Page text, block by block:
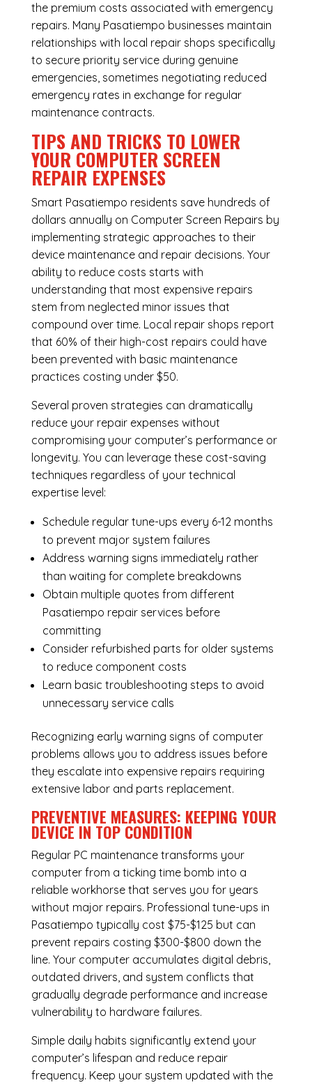
the premium costs associated with emergency
repairs. Many Pasatiempo businesses maintain
relationships with local repair shops specifically
to secure priority service during genuine
emergencies, sometimes negotiating reduced
emergency rates in exchange for regular
maintenance contracts.
TIPS AND TRICKS TO LOWER
YOUR COMPUTER SCREEN
REPAIR EXPENSES
Smart Pasatiempo residents save hundreds of
dollars annually on Computer Screen Repairs by
implementing strategic approaches to their
device maintenance and repair decisions. Your
ability to reduce costs starts with
understanding that most expensive repairs
stem from neglected minor issues that
compound over time. Local repair shops report
that 60% of their high-cost repairs could have
been prevented with basic maintenance
practices costing under $50.
Several proven strategies can dramatically
reduce your repair expenses without
compromising your computer’s performance or
longevity. You can leverage these cost-saving
techniques regardless of your technical
expertise level:
Schedule regular tune-ups every 6-12 months
to prevent major system failures
Address warning signs immediately rather
than waiting for complete breakdowns
Obtain multiple quotes from different
Pasatiempo repair services before
committing
Consider refurbished parts for older systems
to reduce component costs
Learn basic troubleshooting steps to avoid
unnecessary service calls
Recognizing early warning signs of computer
problems allows you to address issues before
they escalate into expensive repairs requiring
extensive labor and parts replacement.
PREVENTIVE MEASURES: KEEPING YOUR
DEVICE IN TOP CONDITION
Regular PC maintenancetransforms your
computer from a ticking time bomb into a
reliable workhorse that serves you for years
without major repairs. Professional tune-ups in
Pasatiempo typically cost $75-$125 but can
prevent repairs costing $300-$800 down the
line. Your computer accumulates digital debris,
outdated drivers, and system conflicts that
gradually degrade performance and increase
vulnerability to hardware failures.
Simple daily habits significantly extend your
computer’s lifespan and reduce repair
frequency. Keep your system updated with the